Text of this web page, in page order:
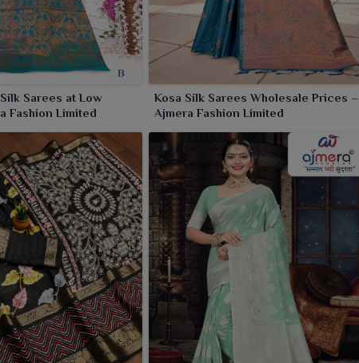
Sarees at Low
Fashion Limited
Kosa Silk Sarees Wholesale Prices –
Ajmera Fashion Limited